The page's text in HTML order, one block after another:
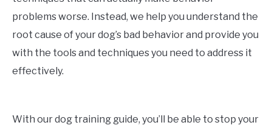
problems worse. Instead, we help you understand the
root cause of your dog’s bad behavior and provide you
with the tools and techniques you need to address it
effectively.
With our dog training guide, you’ll be able to stop your